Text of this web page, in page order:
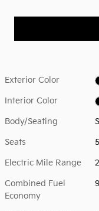
Exterior Color
Interior Color
Body/Seating
Seats
Electric Mile Range
Combined Fuel
Economy